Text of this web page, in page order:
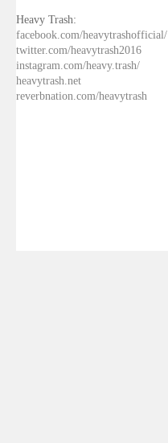
Heavy Trash:
facebook.com/heavytrashofficial/
twitter.com/heavytrash2016
instagram.com/heavy.trash/
heavytrash.net
reverbnation.com/heavytrash